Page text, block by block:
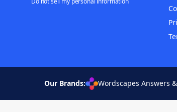
Our Brands: Wordscapes Answers